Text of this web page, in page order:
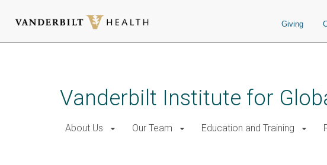
Giving
Vanderbilt Institute for
About Us Our Team Education and Training